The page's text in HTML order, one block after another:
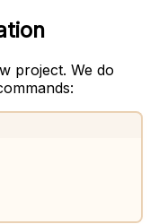
project. We do